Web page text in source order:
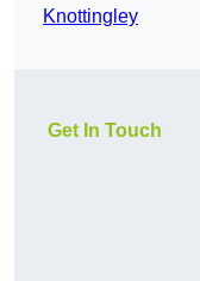
Knottingley
Get In Touch